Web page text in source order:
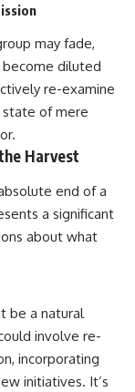
may fade,
become diluted
re-examine
state of mere
Harvest
end of a
a significant
about what
be a natural
involve re-
incorporating
initiatives. It’s